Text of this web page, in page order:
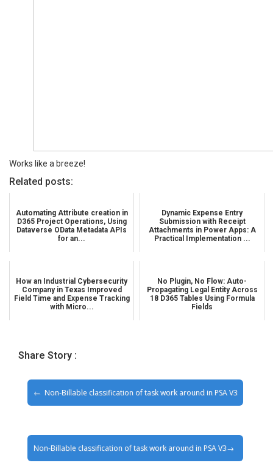
Works like a breeze!
Related posts:
Automating Attribute creation in
D365 Project Operations, Using
Dataverse OData Metadata APIs
for an...
Dynamic Expense Entry
Submission with Receipt
Attachments in Power Apps: A
Practical Implementation ...
How an Industrial Cybersecurity
Company in Texas Improved
Field Time and Expense Tracking
with Micro...
No Plugin, No Flow: Auto-
Propagating Legal Entity Across
18 D365 Tables Using Formula
Fields
Share Story :
Non-Billable classification of task work around in PSA V3
Non-Billable classification of task work around in PSA V3